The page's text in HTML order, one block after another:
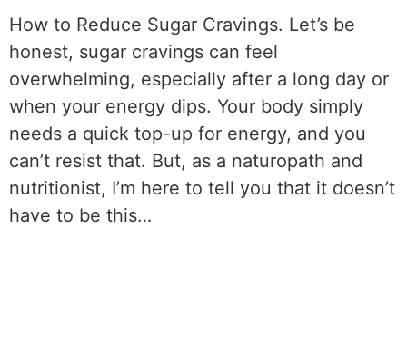
How to Reduce Sugar Cravings. Let’s be
honest, sugar cravings can feel
overwhelming, especially after a long day or
when your energy dips. Your body simply
needs a quick top-up for energy, and you
can’t resist that. But, as a naturopath and
nutritionist, I’m here to tell you that it doesn’t
have to be this…